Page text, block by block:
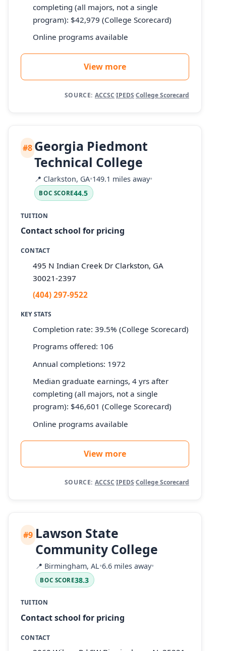
completing (all majors, not a single
program): $42,979 (College Scorecard)
Online programs available
View more
SOURCE: ACCSC·IPEDS·College Scorecard
#8 Georgia Piedmont
Technical College
📍 Clarkston, GA•149.1 miles away•
BOC SCORE44.5
TUITION
Contact school for pricing
CONTACT
495 N Indian Creek Dr Clarkston, GA
30021-2397
(404) 297-9522
KEY STATS
Completion rate: 39.5% (College Scorecard)
Programs offered: 106
Annual completions: 1972
Median graduate earnings, 4 yrs after
completing (all majors, not a single
program): $46,601 (College Scorecard)
Online programs available
View more
SOURCE: ACCSC·IPEDS·College Scorecard
#9 Lawson State
Community College
📍 Birmingham, AL•6.6 miles away•
BOC SCORE38.3
TUITION
Contact school for pricing
CONTACT